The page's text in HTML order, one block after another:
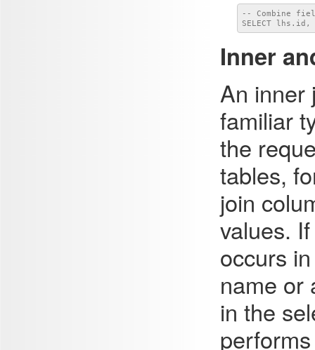
-- Combine
SELECT
Inner
An inner
familiar
the
tables,
join
values.
occurs
name or
in the